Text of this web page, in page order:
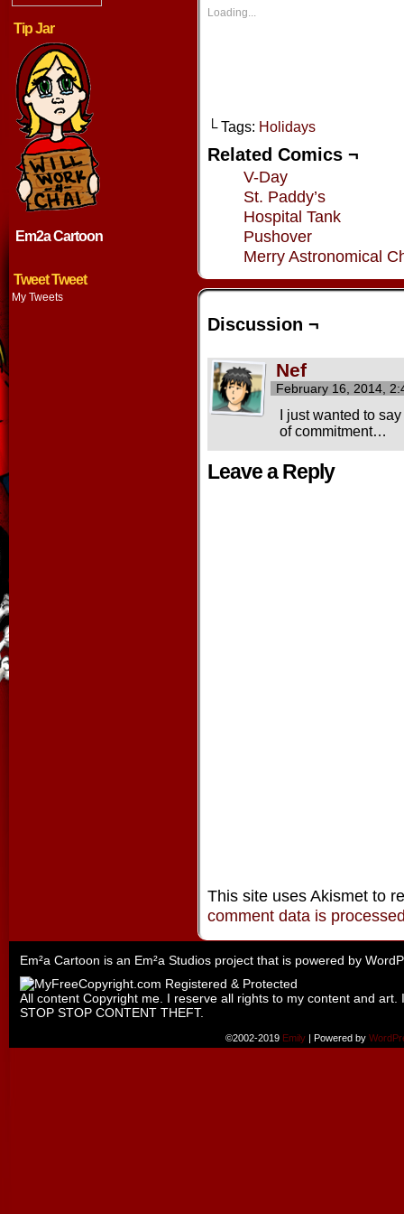
Tip Jar
Em2a Cartoon
Tweet Tweet
My Tweets
new
window)
Loading...
└ Tags: Holidays
Related Comics ¬
V-Day
St. Paddy’s
Hospital Tank
Pushover
Merry Astronomical
Discussion ¬
Nef
February 16, 2014,
I just wanted to
of commitment…
Leave a Reply
This site uses Akismet to
comment data is
Em²a Cartoon is an Em²a Studios project that is powered by
All content Copyright me. I reserve all rights to my content and
STOP STOP CONTENT THEFT.
©2002-2019 Emily | Powered by